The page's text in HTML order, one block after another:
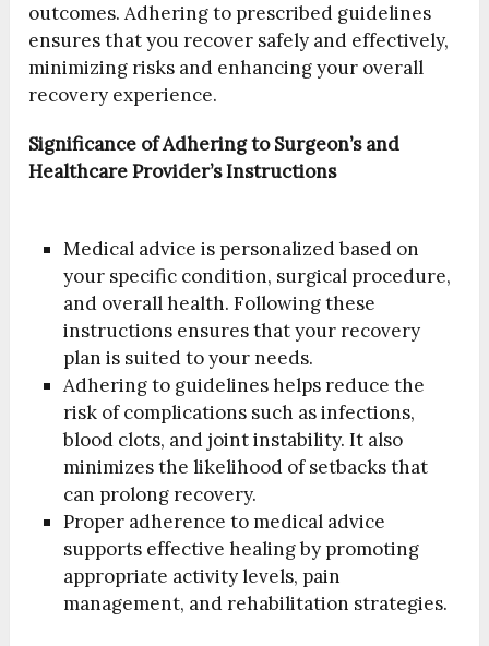
outcomes. Adhering to prescribed guidelines
ensures that you recover safely and effectively,
minimizing risks and enhancing your overall
recovery experience.
Significance of Adhering to Surgeon’s and
Healthcare Provider’s Instructions
Medical advice is personalized based on
your specific condition, surgical procedure,
and overall health. Following these
instructions ensures that your recovery
plan is suited to your needs.
Adhering to guidelines helps reduce the
risk of complications such as infections,
blood clots, and joint instability. It also
minimizes the likelihood of setbacks that
can prolong recovery.
Proper adherence to medical advice
supports effective healing by promoting
appropriate activity levels, pain
management, and rehabilitation strategies.